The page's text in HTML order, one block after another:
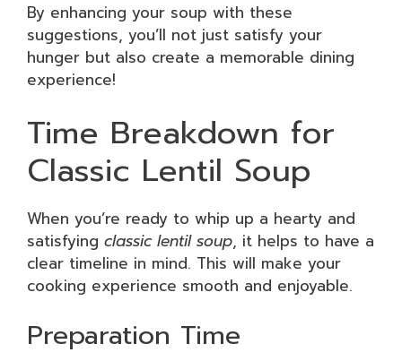
By enhancing your soup with these
suggestions, you’ll not just satisfy your
hunger but also create a memorable dining
experience!
Time Breakdown for
Classic Lentil Soup
When you’re ready to whip up a hearty and
satisfying classic lentil soup, it helps to have a
clear timeline in mind. This will make your
cooking experience smooth and enjoyable.
Preparation Time